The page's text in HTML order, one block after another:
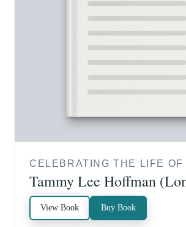
CELEBRATING THE LIFE OF
Tammy Lee Hoffman
View Book Buy Book